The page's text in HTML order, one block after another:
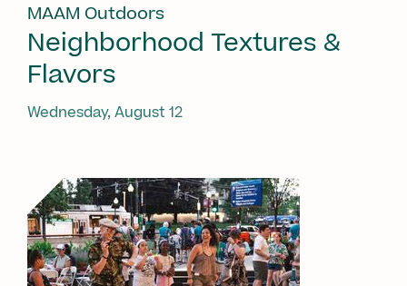
MAAM Outdoors
Neighborhood Textures &
Flavors
Wednesday, August 12